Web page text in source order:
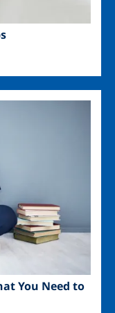
You Need to